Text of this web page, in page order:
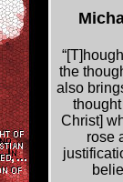
the
also
Christ]
rose